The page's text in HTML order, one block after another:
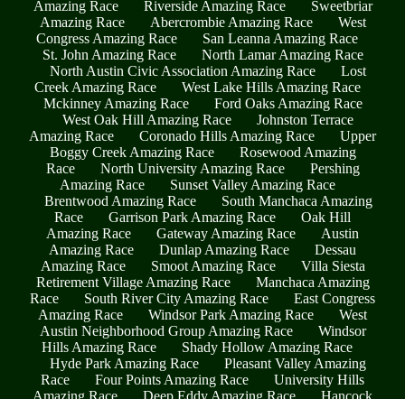
Amazing Race
Riverside Amazing Race
Sweetbriar
Amazing Race
Abercrombie Amazing Race
West
Congress Amazing Race
San Leanna Amazing Race
St. John Amazing Race
North Lamar Amazing Race
North Austin Civic Association Amazing Race
Lost
Creek Amazing Race
West Lake Hills Amazing Race
Mckinney Amazing Race
Ford Oaks Amazing Race
West Oak Hill Amazing Race
Johnston Terrace
Amazing Race
Coronado Hills Amazing Race
Upper
Boggy Creek Amazing Race
Rosewood Amazing
Race
North University Amazing Race
Pershing
Amazing Race
Sunset Valley Amazing Race
Brentwood Amazing Race
South Manchaca Amazing
Race
Garrison Park Amazing Race
Oak Hill
Amazing Race
Gateway Amazing Race
Austin
Amazing Race
Dunlap Amazing Race
Dessau
Amazing Race
Smoot Amazing Race
Villa Siesta
Retirement Village Amazing Race
Manchaca Amazing
Race
South River City Amazing Race
East Congress
Amazing Race
Windsor Park Amazing Race
West
Austin Neighborhood Group Amazing Race
Windsor
Hills Amazing Race
Shady Hollow Amazing Race
Hyde Park Amazing Race
Pleasant Valley Amazing
Race
Four Points Amazing Race
University Hills
Amazing Race
Deep Eddy Amazing Race
Hancock